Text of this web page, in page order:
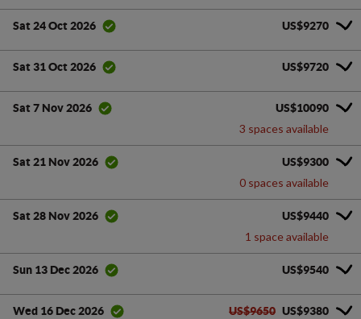
Sat 24 Oct 2026 US$9270
Sat 31 Oct 2026 US$9720
Sat 7 Nov 2026 US$10090
3 spaces available
Sat 21 Nov 2026 US$9300
0 spaces available
Sat 28 Nov 2026 US$9440
1 space available
Sun 13 Dec 2026 US$9540
Wed 16 Dec 2026 US$9650 US$9380